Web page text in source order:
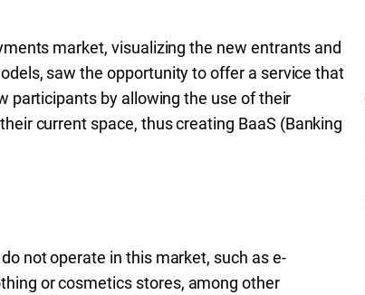
market, visualizing the new entrants and
saw the opportunity to offer a service that
participants by allowing the use of their
current space, thus creating BaaS (Banking
not operate in this market, such as e-
or cosmetics stores, among other